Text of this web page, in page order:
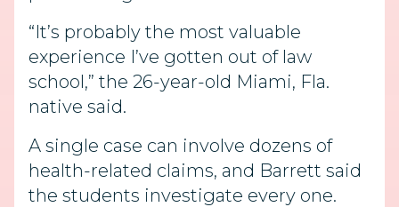
“It’s probably the most valuable
experience I’ve gotten out of law
school,” the 26-year-old Miami, Fla.
native said.
A single case can involve dozens of
health-related claims, and Barrett said
the students investigate every one.